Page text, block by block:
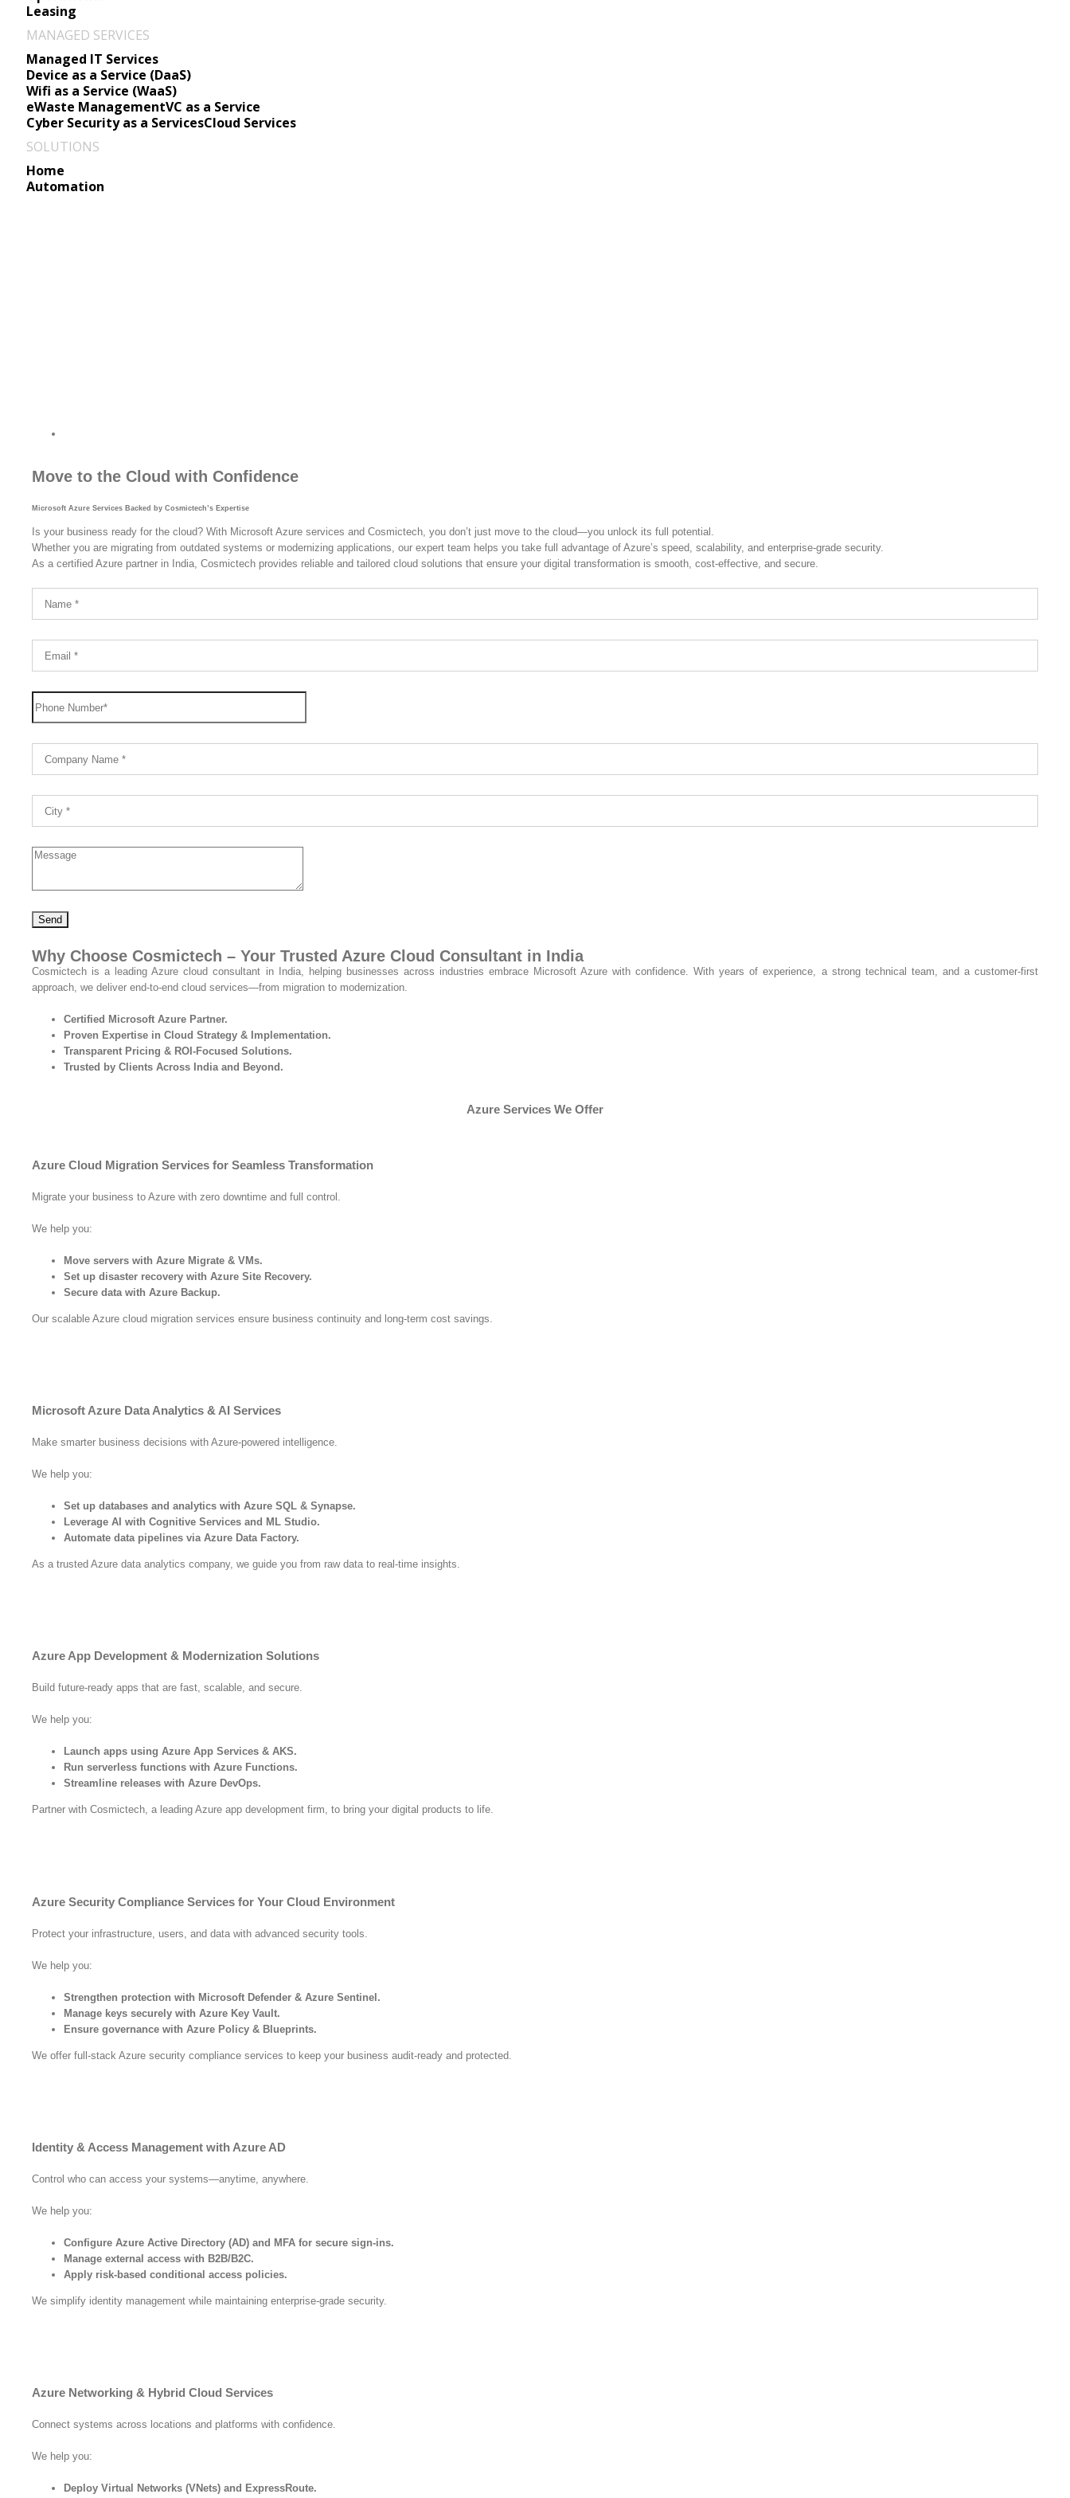
Leasing
MANAGED SERVICES
Managed IT Services
Device as a Service (DaaS)
Wifi as a Service (WaaS)
eWaste ManagementVC as a Service
Cyber Security as a ServicesCloud Services
SOLUTIONS
Home
Automation
Move to the Cloud with Confidence
Microsoft Azure Services Backed by Cosmictech’s Expertise
Is your business ready for the cloud? With Microsoft Azure services and Cosmictech, you don’t just move to the cloud—you unlock its full potential.
Whether you are migrating from outdated systems or modernizing applications, our expert team helps you take full advantage of Azure’s speed, scalability, and enterprise-grade security.
As a certified Azure partner in India, Cosmictech provides reliable and tailored cloud solutions that ensure your digital transformation is smooth, cost-effective, and secure.
Why Choose Cosmictech – Your Trusted Azure Cloud Consultant in India
Cosmictech is a leading Azure cloud consultant in India, helping businesses across industries embrace Microsoft Azure with confidence. With years of experience, a strong technical team, and a customer-first
approach, we deliver end-to-end cloud services—from migration to modernization.
Certified Microsoft Azure Partner.
Proven Expertise in Cloud Strategy & Implementation.
Transparent Pricing & ROI-Focused Solutions.
Trusted by Clients Across India and Beyond.
Azure Services We Offer
Azure Cloud Migration Services for Seamless Transformation
Migrate your business to Azure with zero downtime and full control.
We help you:
Move servers with Azure Migrate & VMs.
Set up disaster recovery with Azure Site Recovery.
Secure data with Azure Backup.
Our scalable Azure cloud migration services ensure business continuity and long-term cost savings.
Microsoft Azure Data Analytics & AI Services
Make smarter business decisions with Azure-powered intelligence.
We help you:
Set up databases and analytics with Azure SQL & Synapse.
Leverage AI with Cognitive Services and ML Studio.
Automate data pipelines via Azure Data Factory.
As a trusted Azure data analytics company, we guide you from raw data to real-time insights.
Azure App Development & Modernization Solutions
Build future-ready apps that are fast, scalable, and secure.
We help you:
Launch apps using Azure App Services & AKS.
Run serverless functions with Azure Functions.
Streamline releases with Azure DevOps.
Partner with Cosmictech, a leading Azure app development firm, to bring your digital products to life.
Azure Security Compliance Services for Your Cloud Environment
Protect your infrastructure, users, and data with advanced security tools.
We help you:
Strengthen protection with Microsoft Defender & Azure Sentinel.
Manage keys securely with Azure Key Vault.
Ensure governance with Azure Policy & Blueprints.
We offer full-stack Azure security compliance services to keep your business audit-ready and protected.
Identity & Access Management with Azure AD
Control who can access your systems—anytime, anywhere.
We help you:
Configure Azure Active Directory (AD) and MFA for secure sign-ins.
Manage external access with B2B/B2C.
Apply risk-based conditional access policies.
We simplify identity management while maintaining enterprise-grade security.
Azure Networking & Hybrid Cloud Services
Connect systems across locations and platforms with confidence.
We help you:
Deploy Virtual Networks (VNets) and ExpressRoute.